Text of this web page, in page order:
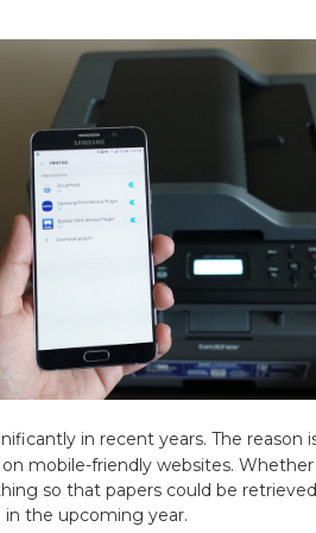
in recent years. The
mobile-friendly websites.
so that papers could be
the upcoming year.